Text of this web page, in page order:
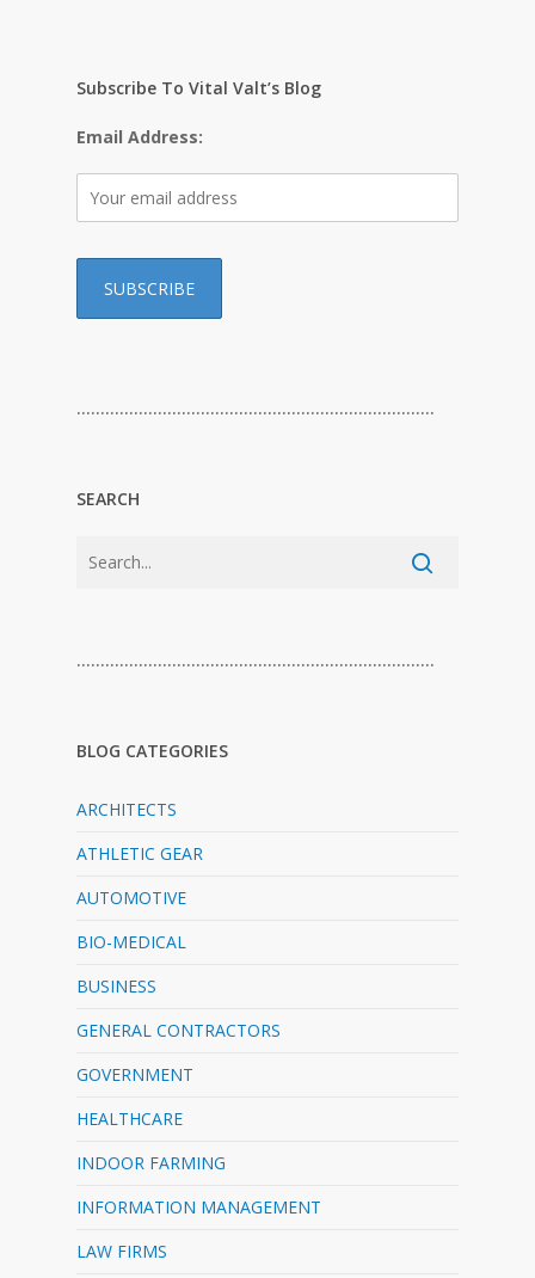
Subscribe To Vital Valt’s Blog
Email Address:
…………………………………………………………………
SEARCH
…………………………………………………………………
BLOG CATEGORIES
ARCHITECTS
ATHLETIC GEAR
AUTOMOTIVE
BIO-MEDICAL
BUSINESS
GENERAL CONTRACTORS
GOVERNMENT
HEALTHCARE
INDOOR FARMING
INFORMATION MANAGEMENT
LAW FIRMS